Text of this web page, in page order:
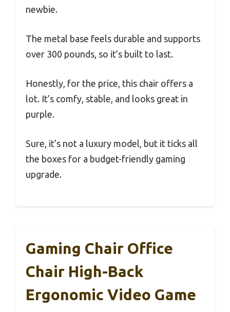
newbie.
The metal base feels durable and supports
over 300 pounds, so it’s built to last.
Honestly, for the price, this chair offers a
lot. It’s comfy, stable, and looks great in
purple.
Sure, it’s not a luxury model, but it ticks all
the boxes for a budget-friendly gaming
upgrade.
Gaming Chair Office
Chair High-Back
Ergonomic Video Game